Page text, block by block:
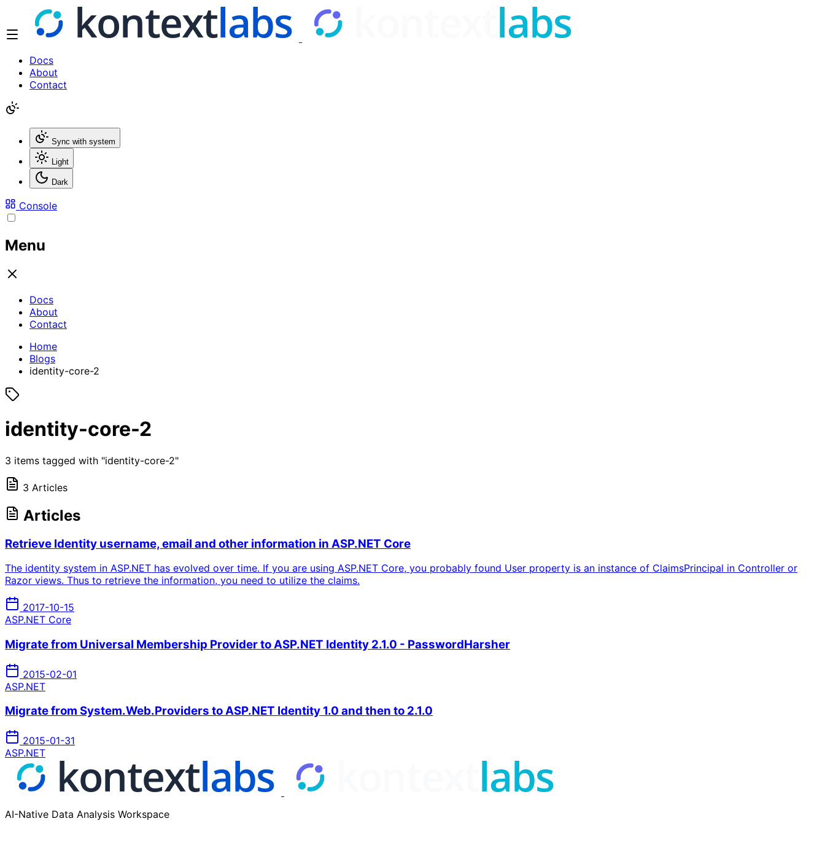
Docs
About
Contact
Sync with system
Light
Dark
Console
Menu
Docs
About
Contact
Home
Blogs
identity-core-2
identity-core-2
3 items tagged with "identity-core-2"
3 Articles
Articles
Retrieve Identity username, email and other information in ASP.NET Core
The identity system in ASP.NET has evolved over time. If you are using ASP.NET Core, you probably found User property is an instance of ClaimsPrincipal in Controller or
Razor views. Thus to retrieve the information, you need to utilize the claims.
2017-10-15
ASP.NET Core
Migrate from Universal Membership Provider to ASP.NET Identity 2.1.0 - PasswordHarsher
2015-02-01
ASP.NET
Migrate from System.Web.Providers to ASP.NET Identity 1.0 and then to 2.1.0
2015-01-31
ASP.NET
AI-Native Data Analysis Workspace